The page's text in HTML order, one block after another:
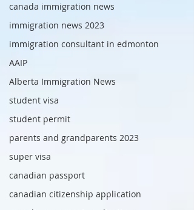
canada immigration news
immigration news 2023
immigration consultant in edmonton
AAIP
Alberta Immigration News
student visa
student permit
parents and grandparents 2023
super visa
canadian passport
canadian citizenship application